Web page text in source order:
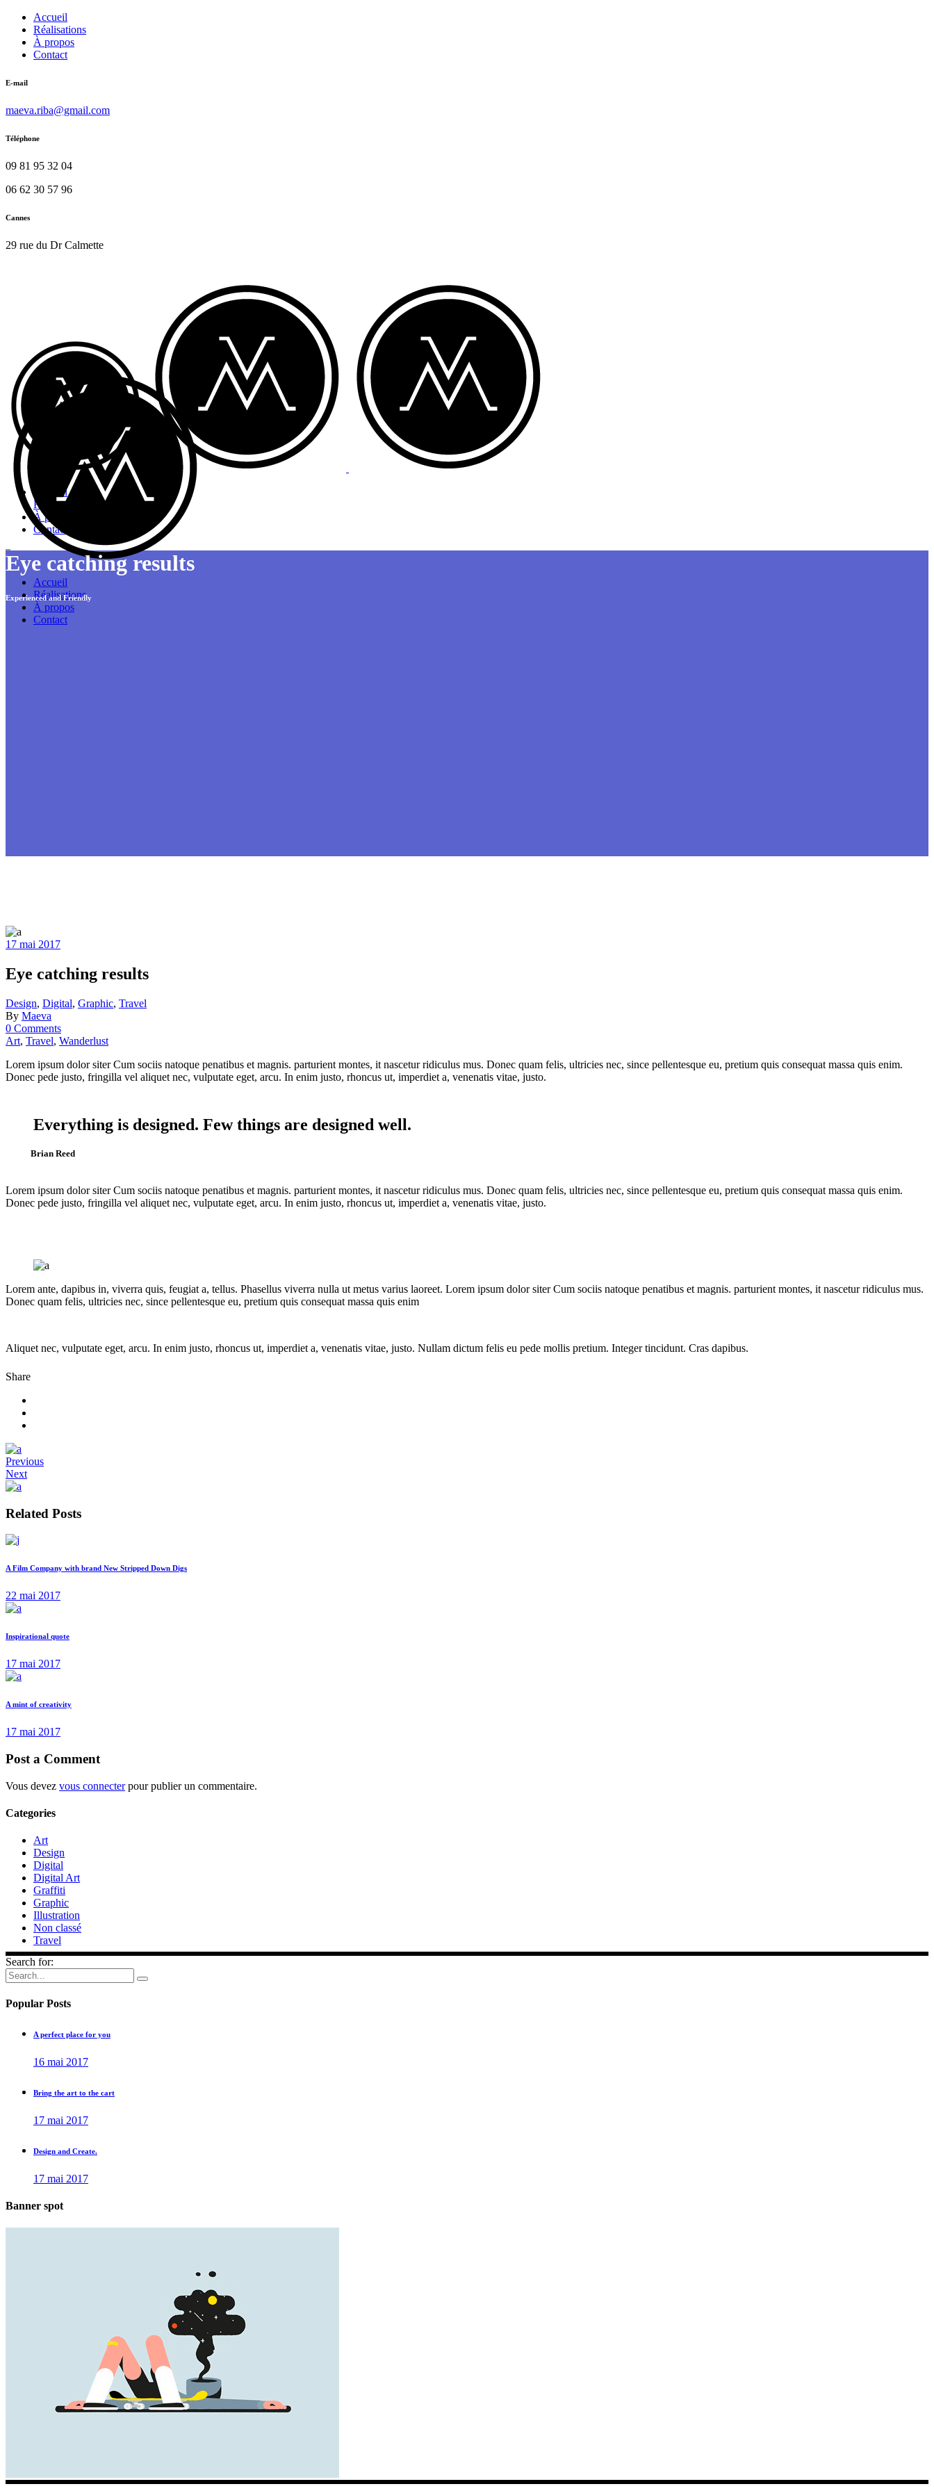
Accueil
Réalisations
À propos
Contact
E-mail
maeva.riba@gmail.com
Téléphone
09 81 95 32 04
06 62 30 57 96
Cannes
29 rue du Dr Calmette
Accueil
Réalisations
À propos
Contact
Accueil
Réalisations
À propos
Contact
Eye catching results
Experienced and Friendly
17 mai 2017
Eye catching results
Design, Digital, Graphic, Travel
By Maeva
0 Comments
Art, Travel, Wanderlust
Lorem ipsum dolor siter Cum sociis natoque penatibus et magnis. parturient montes, it nascetur ridiculus mus. Donec quam felis, ultricies nec, since pellentesque eu, pretium quis consequat massa quis enim.
Donec pede justo, fringilla vel aliquet nec, vulputate eget, arcu. In enim justo, rhoncus ut, imperdiet a, venenatis vitae, justo.
Everything is designed. Few things are designed well.
Brian Reed
Lorem ipsum dolor siter Cum sociis natoque penatibus et magnis. parturient montes, it nascetur ridiculus mus. Donec quam felis, ultricies nec, since pellentesque eu, pretium quis consequat massa quis enim.
Donec pede justo, fringilla vel aliquet nec, vulputate eget, arcu. In enim justo, rhoncus ut, imperdiet a, venenatis vitae, justo.
Lorem ante, dapibus in, viverra quis, feugiat a, tellus. Phasellus viverra nulla ut metus varius laoreet. Lorem ipsum dolor siter Cum sociis natoque penatibus et magnis. parturient montes, it nascetur ridiculus mus.
Donec quam felis, ultricies nec, since pellentesque eu, pretium quis consequat massa quis enim
Aliquet nec, vulputate eget, arcu. In enim justo, rhoncus ut, imperdiet a, venenatis vitae, justo. Nullam dictum felis eu pede mollis pretium. Integer tincidunt. Cras dapibus.
Share
Previous
Next
Related Posts
A Film Company with brand New Stripped Down Digs
22 mai 2017
Inspirational quote
17 mai 2017
A mint of creativity
17 mai 2017
Post a Comment
Vous devez vous connecterpour publier un commentaire.
Categories
Art
Design
Digital
Digital Art
Graffiti
Graphic
Illustration
Non classé
Travel
Search for:
Popular Posts
A perfect place for you
16 mai 2017
Bring the art to the cart
17 mai 2017
Design and Create.
17 mai 2017
Banner spot